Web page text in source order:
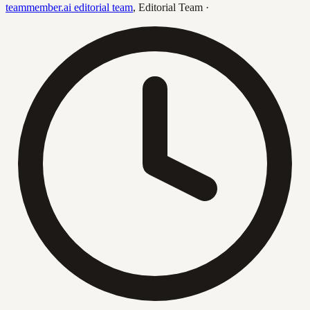
teammember.ai editorial team, Editorial Team ·